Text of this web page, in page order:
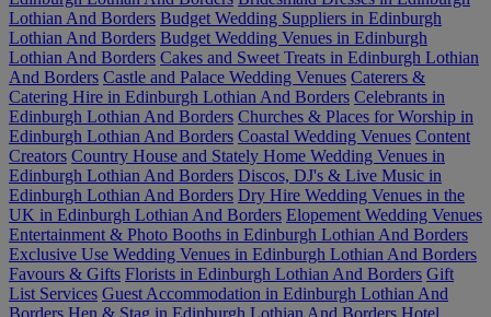
Lothian And Borders Budget Wedding Suppliers in Edinburgh
Lothian And Borders Budget Wedding Venues in Edinburgh
Lothian And Borders Cakes and Sweet Treats in Edinburgh Lothian
And Borders Castle and Palace Wedding Venues Caterers &
Catering Hire in Edinburgh Lothian And Borders Celebrants in
Edinburgh Lothian And Borders Churches & Places for Worship in
Edinburgh Lothian And Borders Coastal Wedding Venues Content
Creators Country House and Stately Home Wedding Venues in
Edinburgh Lothian And Borders Discos, DJ's & Live Music in
Edinburgh Lothian And Borders Dry Hire Wedding Venues in the
UK in Edinburgh Lothian And Borders Elopement Wedding Venues
Entertainment & Photo Booths in Edinburgh Lothian And Borders
Exclusive Use Wedding Venues in Edinburgh Lothian And Borders
Favours & Gifts Florists in Edinburgh Lothian And Borders Gift
List Services Guest Accommodation in Edinburgh Lothian And
Borders Hen & Stag in Edinburgh Lothian And Borders Hotel